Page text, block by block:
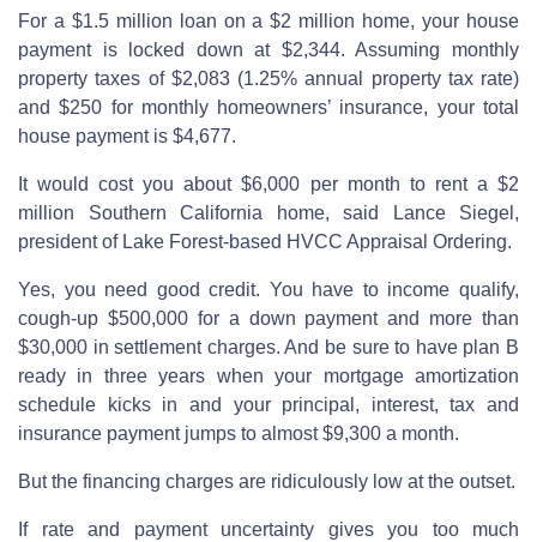
For a $1.5 million loan on a $2 million home, your house
payment is locked down at $2,344. Assuming monthly
property taxes of $2,083 (1.25% annual property tax rate)
and $250 for monthly homeowners’ insurance, your total
house payment is $4,677.
It would cost you about $6,000 per month to rent a $2
million Southern California home, said Lance Siegel,
president of Lake Forest-based HVCC Appraisal Ordering.
Yes, you need good credit. You have to income qualify,
cough-up $500,000 for a down payment and more than
$30,000 in settlement charges. And be sure to have plan B
ready in three years when your mortgage amortization
schedule kicks in and your principal, interest, tax and
insurance payment jumps to almost $9,300 a month.
But the financing charges are ridiculously low at the outset.
If rate and payment uncertainty gives you too much